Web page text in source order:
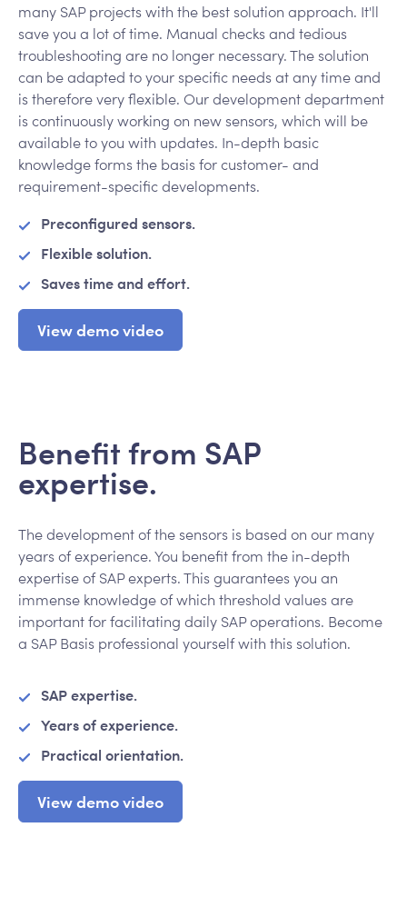
many SAP projects with the best solution approach. It'll
save you a lot of time. Manual checks and tedious
troubleshooting are no longer necessary. The solution
can be adapted to your specific needs at any time and
is therefore very flexible. Our development department
is continuously working on new sensors, which will be
available to you with updates. In-depth basic
knowledge forms the basis for customer- and
requirement-specific developments.
Preconfigured sensors.
Flexible solution.
Saves time and effort.
View demo video
Benefit from SAP
expertise.
The development of the sensors is based on our many
years of experience. You benefit from the in-depth
expertise of SAP experts. This guarantees you an
immense knowledge of which threshold values are
important for facilitating daily SAP operations. Become
a SAP Basis professional yourself with this solution.
SAP expertise.
Years of experience.
Practical orientation.
View demo video